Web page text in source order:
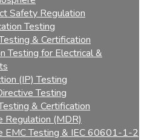
Safety Regulation
Testing
& Certification
Testing for Electrical &
(IP) Testing
Testing
& Certification
Regulation (MDR)
EMC Testing & IEC 60601-1-2